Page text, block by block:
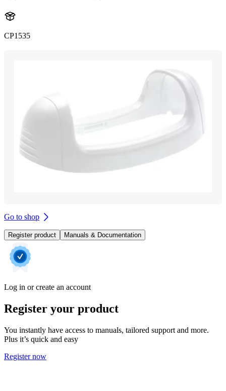
CP1535
Go to shop
Register product Manuals & Documentation
Log in or create an account
Register your product
You instantly have access to manuals, tailored support and more.
Plus it’s quick and easy
Register now